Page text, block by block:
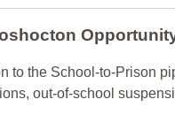
to the School-to-Prison
out-of-school